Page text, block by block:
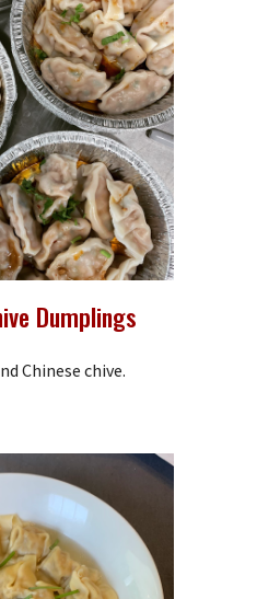
Dumplings
Chinese chive.